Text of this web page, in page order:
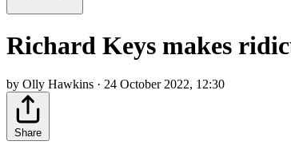
Richard Keys makes
by Olly Hawkins · 24 October 2022, 12:30
Share